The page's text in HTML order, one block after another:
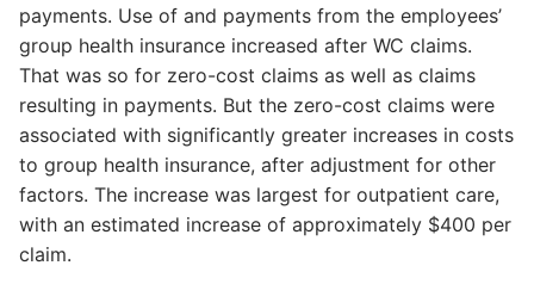
payments. Use of and payments from the employees’
group health insurance increased after WC claims.
That was so for zero-cost claims as well as claims
resulting in payments. But the zero-cost claims were
associated with significantly greater increases in costs
to group health insurance, after adjustment for other
factors. The increase was largest for outpatient care,
with an estimated increase of approximately $400 per
claim.